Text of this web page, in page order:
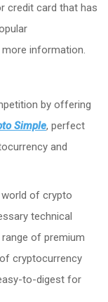
credit card that has
information.
by offering
Simple, perfect
and
of crypto
technical
of premium
cryptocurrency
to-digest for